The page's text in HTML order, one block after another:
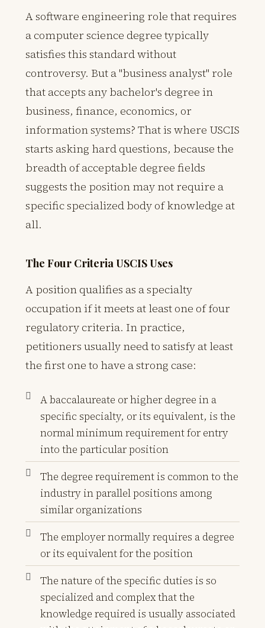
A software engineering role that requires
a computer science degree typically
satisfies this standard without
controversy. But a "business analyst" role
that accepts any bachelor's degree in
business, finance, economics, or
information systems? That is where USCIS
starts asking hard questions, because the
breadth of acceptable degree fields
suggests the position may not require a
specific specialized body of knowledge at
all.
The Four Criteria USCIS Uses
A position qualifies as a specialty
occupation if it meets at least one of four
regulatory criteria. In practice,
petitioners usually need to satisfy at least
the first one to have a strong case:
A baccalaureate or higher degree in a
specific specialty, or its equivalent, is the
normal minimum requirement for entry
into the particular position
The degree requirement is common to the
industry in parallel positions among
similar organizations
The employer normally requires a degree
or its equivalent for the position
The nature of the specific duties is so
specialized and complex that the
knowledge required is usually associated